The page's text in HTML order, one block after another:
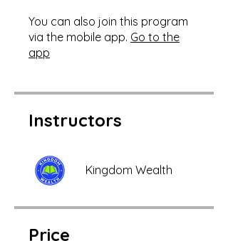
You can also join this program
via the mobile app. Go to the
app
Instructors
Kingdom Wealth
Price